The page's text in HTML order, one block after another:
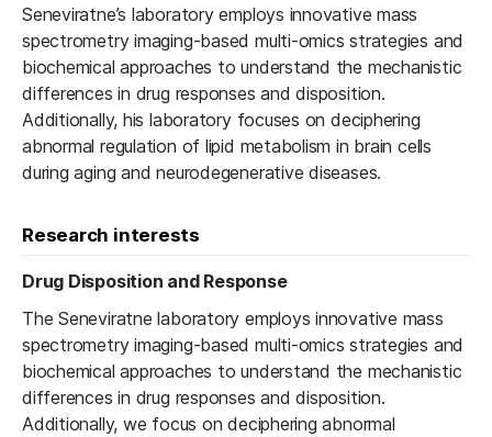
Seneviratne’s laboratory employs innovative mass
spectrometry imaging-based multi-omics strategies and
biochemical approaches to understand the mechanistic
differences in drug responses and disposition.
Additionally, his laboratory focuses on deciphering
abnormal regulation of lipid metabolism in brain cells
during aging and neurodegenerative diseases.
Research interests
Drug Disposition and Response
The Seneviratne laboratory employs innovative mass
spectrometry imaging-based multi-omics strategies and
biochemical approaches to understand the mechanistic
differences in drug responses and disposition.
Additionally, we focus on deciphering abnormal